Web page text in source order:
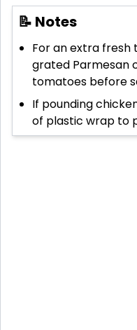
📝 Notes
For an extra fresh
grated Parmesan
tomatoes before
If pounding
of plastic wrap to